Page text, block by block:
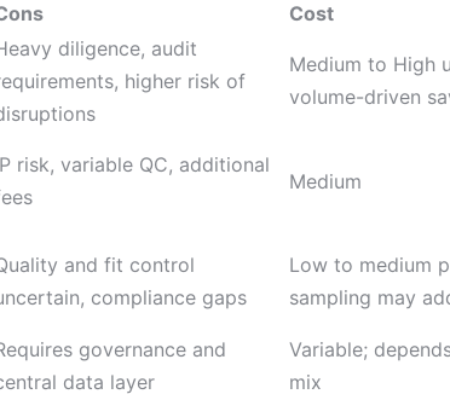
Cost
diligence, audit
higher risk of
Medium to High
volume-driven
risk, variable QC, additional
Medium
and fit control
compliance gaps
Low to medium
sampling may
governance and
data layer
Variable;
mix